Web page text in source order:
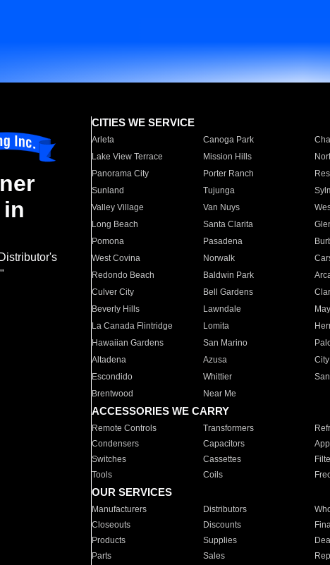
CITIES WE SERVICE
Arleta Canoga Park
Lake View Terrace
Mission Hills
Panorama City
Porter Ranch
Sunland
Tujunga
Valley Village
Van Nuys
Long Beach
Santa Clarita
Pomona
Pasadena
West Covina
Norwalk
Redondo Beach
Baldwin Park
Culver City
Bell Gardens
Beverly Hills
Lawndale
La Canada Flintridge
Lomita
Hawaiian Gardens
San Marino
Altadena
Azusa
Escondido
Whittier
Brentwood
Near Me
ACCESSORIES WE CARRY
Remote Controls Transformers
Condensers
Capacitors
Switches
Cassettes
Tools
Coils
OUR SERVICES
Manufacturers Distributors
Closeouts
Discounts
Products
Supplies
Parts
Sales